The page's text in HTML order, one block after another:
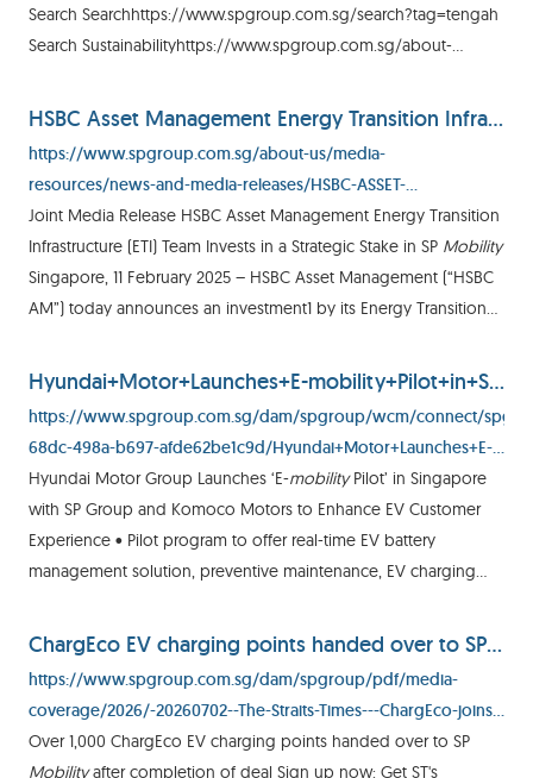
Search Searchhttps://www.spgroup.com.sg/search?tag=tengah
Search Sustainabilityhttps://www.spgroup.com.sg/about-
mobility
HSBC Asset Management Energy Transition Infrastructure (ETI) Team Invests in a Strategic Stake in SP Mobility
https://www.spgroup.com.sg/about-us/media-
resources/news-and-media-releases/HSBC-ASSET-
MANAGEMENT-ENERGY-TRANSITION-INFRASTRUCTURE--ETI--
TEAM-INVESTS-IN-A-STRATEGIC-STAKE-IN-SP-MOBILITY
Joint Media Release HSBC Asset Management Energy Transition
Infrastructure (ETI) Team Invests in a Strategic Stake in SP Mobility
Singapore, 11 February 2025 – HSBC Asset Management (“HSBC
AM”) today announces an investment1 by its Energy Transition
Hyundai+Motor+Launches+E-mobility+Pilot+in+Singapore+with+SP+Group+and+Komoco.pdf
https://www.spgroup.com.sg/dam/spgroup/wcm/connect/spgrp/
68dc-498a-b697-afde62be1c9d/Hyundai+Motor+Launches+E-
mobility+Pilot+in+Singapore+with+SP+Group+and+Komoco.pdf?
MOD=AJPERES&CVID=
Hyundai Motor Group Launches ‘E-mobilityPilot’ in Singapore
with SP Group and Komoco Motors to Enhance EV Customer
Experience • Pilot program to offer real-time EV battery
management solution, preventive maintenance, EV charging
EV
ChargEco EV charging points handed over to SP Mobility | The Straits Times
https://www.spgroup.com.sg/dam/spgroup/pdf/media-
coverage/2026/-20260702--The-Straits-Times---ChargEco-joins-
SP-Mobility.pdf
Over 1,000 ChargEco EV charging points handed over to SP
Mobilityafter completion of deal Sign up now: Get ST's